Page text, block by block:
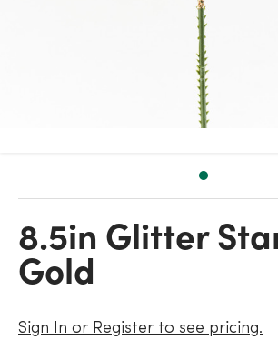
8.5in Glitter Star Pick -
Gold
Sign In or Register to see pricing.